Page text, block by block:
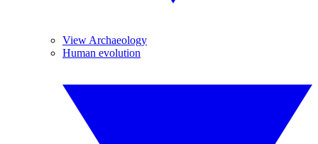
View Archaeology
Human evolution